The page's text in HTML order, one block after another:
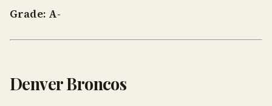
Grade: A-
Denver Broncos